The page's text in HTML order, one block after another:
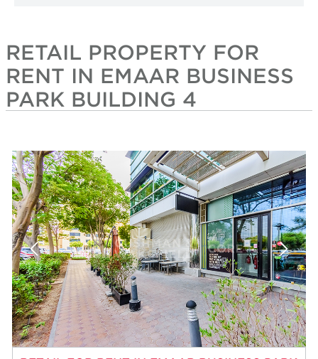
RETAIL PROPERTY FOR
RENT IN EMAAR BUSINESS
PARK BUILDING 4